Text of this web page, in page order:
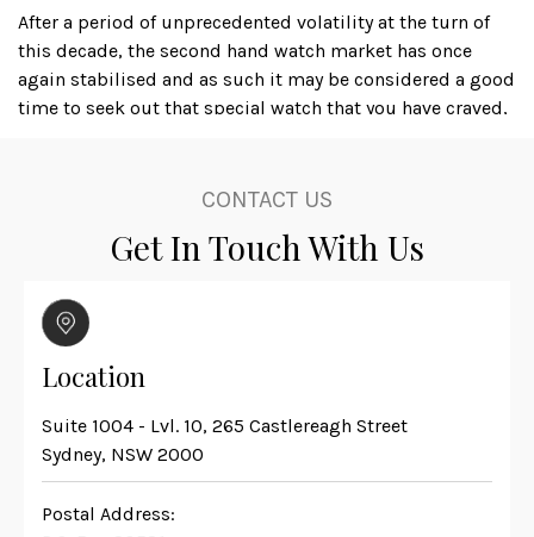
After a period of unprecedented volatility at the turn of
this decade, the second hand watch market has once
again stabilised and as such it may be considered a good
time to seek out that special watch that you have craved,
amongst the leaders, produce watches that actually
condition of the particular item.
Karl at Master Watchmaking is not only a skilled watch
restorer but is also a second hand watch dealer, that
models from Vacherin & Constantin, Tudor, Jaeger-
universally recognised are those from Rolex and Omega.
One of the most sought after diver’s sports watches is the
Rolex Yacht Master, and a mint condition example,
CONTACT US
Get In Touch With Us
Location
Suite 1004 - Lvl. 10, 265 Castlereagh Street
Sydney, NSW 2000
Postal Address: